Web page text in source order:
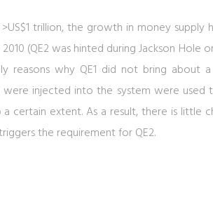
trillion, the growth in money supply
(QE2 was hinted during Jackson Hole
reasons why QE1 did not bring about
were injected into the system were used
certain extent. As a result, there is little
the requirement for QE2.